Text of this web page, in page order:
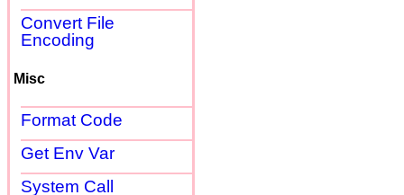
Convert File
Encoding
Misc
Format Code
Get Env Var
System Call